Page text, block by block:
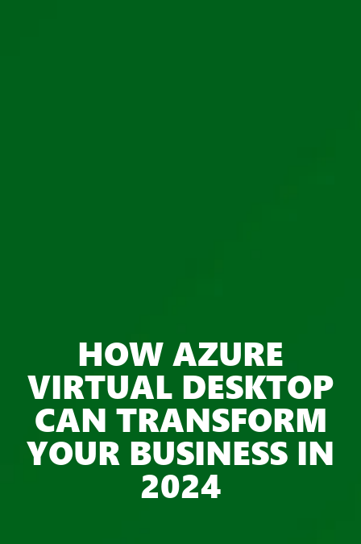
HOW AZURE
VIRTUAL DESKTOP
CAN TRANSFORM
YOUR BUSINESS IN
2024